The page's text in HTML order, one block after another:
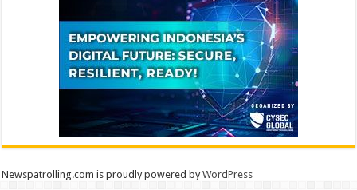
Newspatrolling.com is proudly powered byWordPress